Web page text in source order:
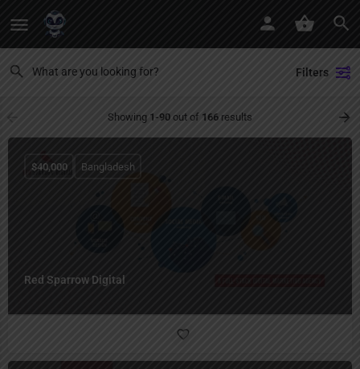
Filters
Showing 1-90 out of 166 results
Red Sparrow Digital
$40,000 Bangladesh